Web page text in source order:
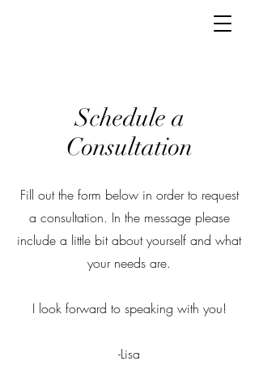
Schedule a
Consultation
Fill out the form below in order to request
a consultation. In the message please
include a little bit about yourself and what
your needs are.
I look forward to speaking with you!
-Lisa